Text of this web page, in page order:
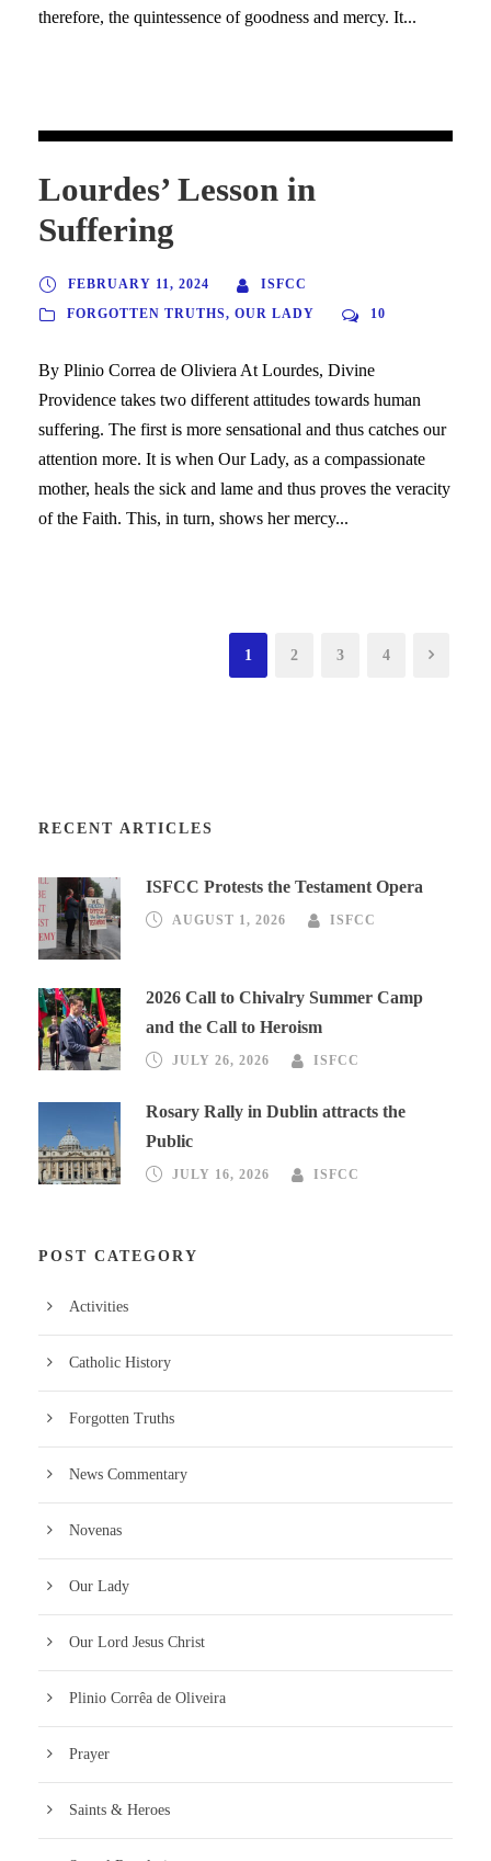
therefore, the quintessence of goodness and mercy. It...
Lourdes’ Lesson in
Suffering
FEBRUARY 11, 2024
ISFCC
FORGOTTEN TRUTHS, OUR LADY 10
By Plinio Correa de Oliviera At Lourdes, Divine
Providence takes two different attitudes towards human
suffering. The first is more sensational and thus catches our
attention more. It is when Our Lady, as a compassionate
mother, heals the sick and lame and thus proves the veracity
of the Faith. This, in turn, shows her mercy...
1 2 3 4
RECENT ARTICLES
ISFCC Protests the Testament Opera
AUGUST 1, 2026 ISFCC
2026 Call to Chivalry Summer Camp
and the Call to Heroism
JULY 26, 2026 ISFCC
Rosary Rally in Dublin attracts the
Public
JULY 16, 2026 ISFCC
POST CATEGORY
Activities
Catholic History
Forgotten Truths
News Commentary
Novenas
Our Lady
Our Lord Jesus Christ
Plinio Corrêa de Oliveira
Prayer
Saints & Heroes